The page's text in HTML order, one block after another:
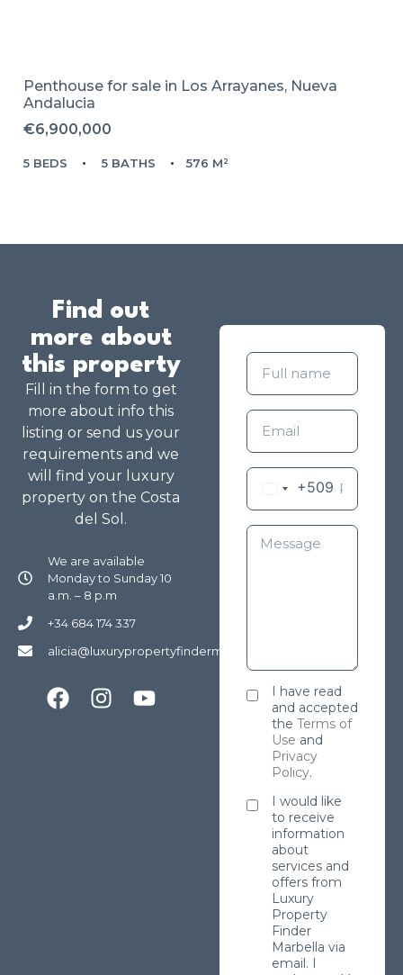
Penthouse for sale in Los Arrayanes, Nueva
Andalucia
€6,900,000
5 BEDS 5 BATHS 576 M²
Find out
more about
this property
Fill in the form to get
more about info this
listing or send us your
requirements and we
will find your luxury
property on the Costa
del Sol.
We are available
Monday to Sunday 10
a.m. – 8 p.m
+34 684 174 337
alicia@luxurypropertyfindermarbella.com
+509
I have read
and accepted
the Terms of
Use and
Privacy
Policy.
I would like
to receive
information
about
services and
offers from
Luxury
Property
Finder
Marbella via
email. I